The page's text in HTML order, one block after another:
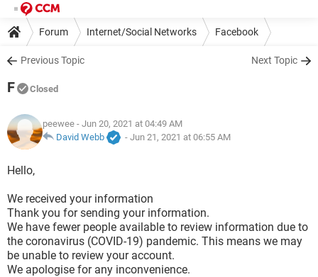
Forum Internet/Social Networks Facebook
Previous Topic Next Topic
F Closed
peewee - Jun 20, 2021 at 04:49 AM
David Webb
- Jun 21, 2021 at 06:55 AM
Hello,
We received your information
Thank you for sending your information.
We have fewer people available to review information due to
the coronavirus (COVID-19) pandemic. This means we may
be unable to review your account.
We apologise for any inconvenience.